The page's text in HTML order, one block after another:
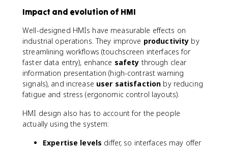
Impact and evolution of HMI
Well-designed HMIs have measurable effects on
industrial operations. They improve productivity by
streamlining workflows (touchscreen interfaces for
faster data entry), enhance safety through clear
information presentation (high-contrast warning
signals), and increase user satisfaction by reducing
fatigue and stress (ergonomic control layouts).
HMI design also has to account for the people
actually using the system:
Expertise levels differ, so interfaces may offer